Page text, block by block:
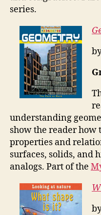
series.
understanding
show the reader how
properties and
surfaces, solids, and
analogs. Part of the